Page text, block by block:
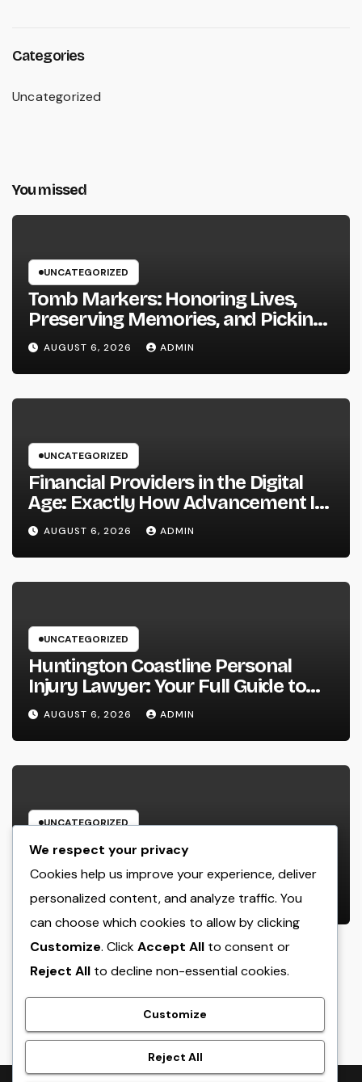
Categories
Uncategorized
You missed
UNCATEGORIZED
Tomb Markers: Honoring Lives,
Preserving Memories, and Picking
the Right Memorial
AUGUST 6, 2026 ADMIN
UNCATEGORIZED
Financial Providers in the Digital
Age: Exactly How Advancement Is
Changing the Future of Cash
AUGUST 6, 2026 ADMIN
UNCATEGORIZED
Huntington Coastline Personal
Injury Lawyer: Your Full Guide to
Protecting Your Rights After an
Accident
AUGUST 6, 2026 ADMIN
UNCATEGORIZED
The Heritage Leader: Just How a
chief executive officer of a Family-
Owned Company Builds the Future
Without Shedding the Past
AUGUST 6, 2026 ADMIN
crack
We respect your privacy
Cookies help us improve your experience, deliver
personalized content, and analyze traffic. You
can choose which cookies to allow by clicking
Customize. ClickAccept All to consent or
Reject All to decline non-essential cookies.
Customize
Reject All